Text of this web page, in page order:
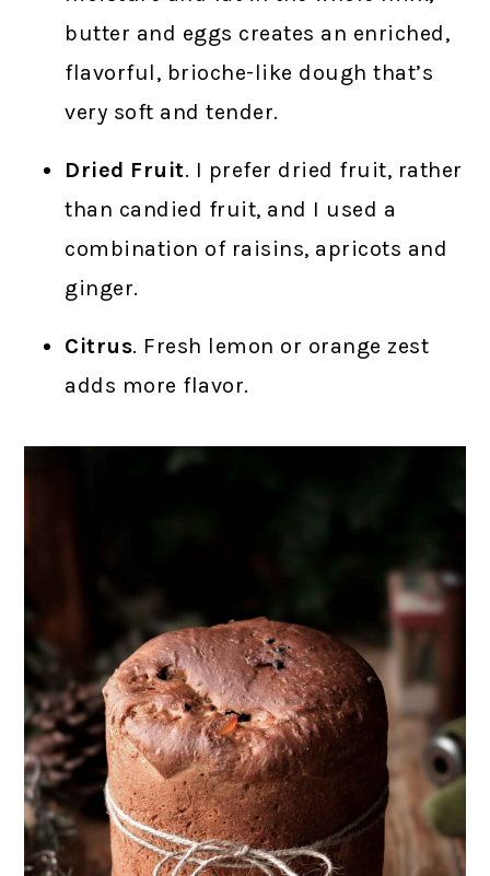
butter and eggs creates an enriched,
flavorful, brioche-like dough that’s
very soft and tender.
Dried Fruit. I prefer dried fruit, rather
than candied fruit, and I used a
combination of raisins, apricots and
ginger.
Citrus. Fresh lemon or orange zest
adds more flavor.